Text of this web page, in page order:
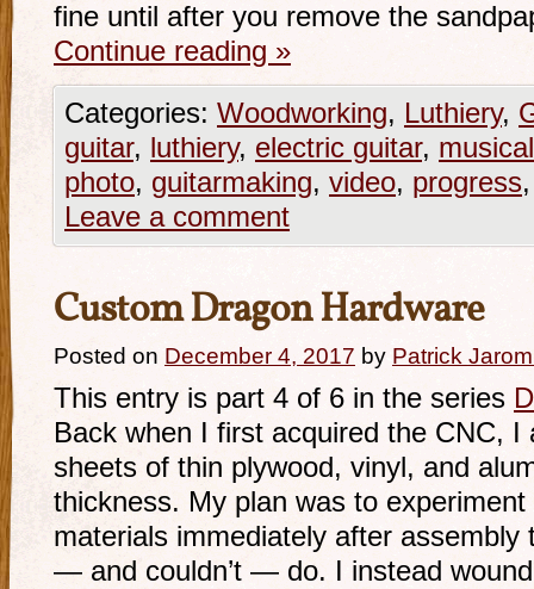
fine until after you remove the
Continue reading »
Categories: Woodworking, Luthiery,
guitar, luthiery, electric guitar,
photo, guitarmaking, video, progress
Leave a comment
Custom Dragon Hardware
Posted on December 4, 2017 by Patrick
This entry is part 4 of 6 in the series
Back when I first acquired the CNC, I
sheets of thin plywood, vinyl, and
thickness. My plan was to
materials immediately after assembly
— and couldn’t — do. I instead